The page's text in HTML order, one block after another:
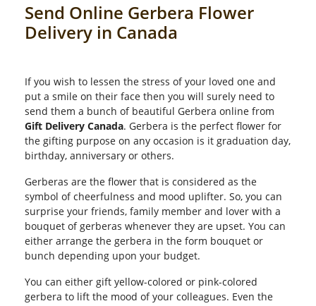
Send Online Gerbera Flower
Delivery in Canada
If you wish to lessen the stress of your loved one and
put a smile on their face then you will surely need to
send them a bunch of beautiful Gerbera online from
Gift Delivery Canada. Gerbera is the perfect flower for
the gifting purpose on any occasion is it graduation day,
birthday, anniversary or others.
Gerberas are the flower that is considered as the
symbol of cheerfulness and mood uplifter. So, you can
surprise your friends, family member and lover with a
bouquet of gerberas whenever they are upset. You can
either arrange the gerbera in the form bouquet or
bunch depending upon your budget.
You can either gift yellow-colored or pink-colored
gerbera to lift the mood of your colleagues. Even the